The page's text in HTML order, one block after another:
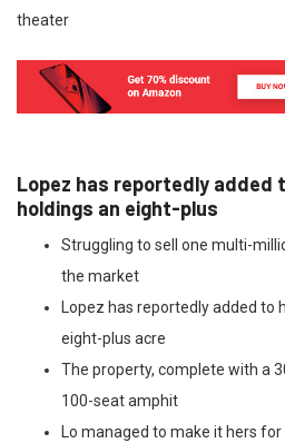
theater
Lopez has reportedly added
holdings an eight-plus
Struggling to sell one multi-
the market
Lopez has reportedly added to
eight-plus acre
The property, complete with a
100-seat amphit
Lo managed to make it hers